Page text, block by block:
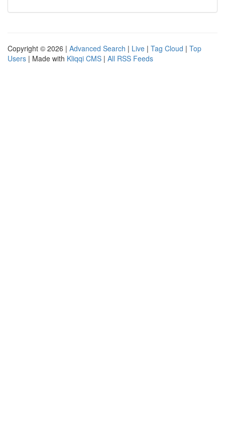
Copyright © 2026 | Advanced Search | Live | Tag Cloud | Top
Users | Made with Kliqqi CMS | All RSS Feeds